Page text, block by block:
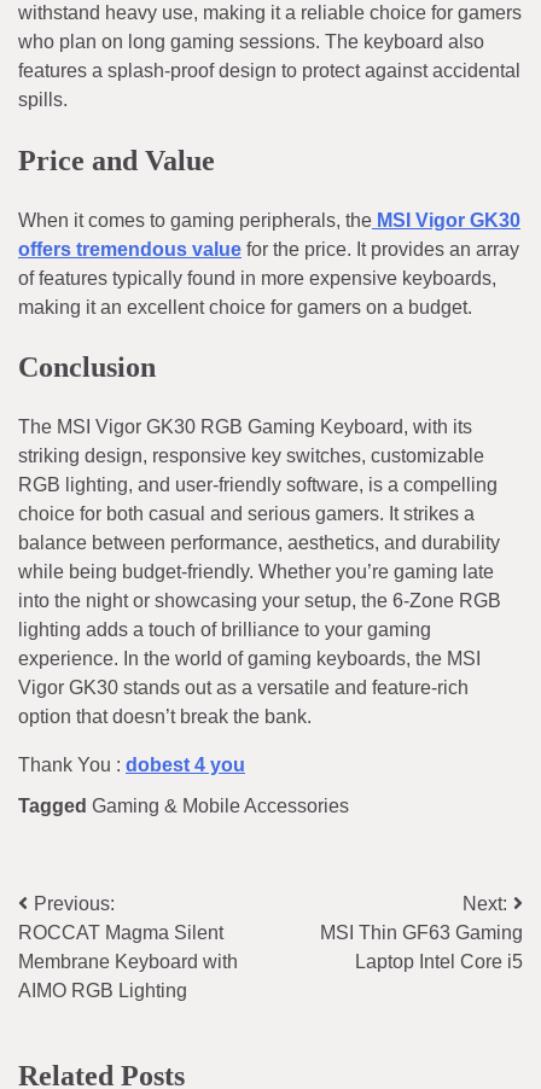
withstand heavy use, making it a reliable choice for gamers
who plan on long gaming sessions. The keyboard also
features a splash-proof design to protect against accidental
spills.
Price and Value
When it comes to gaming peripherals, the MSI Vigor GK30
offers tremendous value for the price. It provides an array
of features typically found in more expensive keyboards,
making it an excellent choice for gamers on a budget.
Conclusion
The MSI Vigor GK30 RGB Gaming Keyboard, with its
striking design, responsive key switches, customizable
RGB lighting, and user-friendly software, is a compelling
choice for both casual and serious gamers. It strikes a
balance between performance, aesthetics, and durability
while being budget-friendly. Whether you’re gaming late
into the night or showcasing your setup, the 6-Zone RGB
lighting adds a touch of brilliance to your gaming
experience. In the world of gaming keyboards, the MSI
Vigor GK30 stands out as a versatile and feature-rich
option that doesn’t break the bank.
Thank You : dobest 4 you
Tagged Gaming & Mobile Accessories
Post
navigation
Previous:
ROCCAT Magma Silent
Membrane Keyboard with
AIMO RGB Lighting
Next:
MSI Thin GF63 Gaming
Laptop Intel Core i5
Related Posts